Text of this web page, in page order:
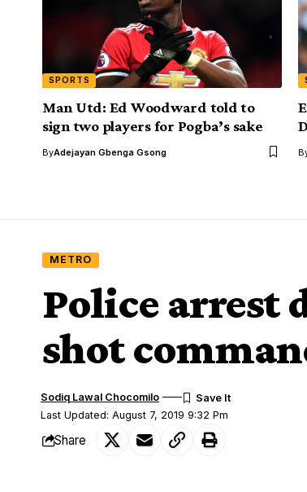
SPORTS
Man Utd: Ed Woodward told to
sign two players for Pogba’s sake
ByAdejayan Gbenga Gsong
METRO
Police arrest
shot
Last Updated: August 7, 2019 9:32 Pm
Sodiq Lawal Chocomilo
Share